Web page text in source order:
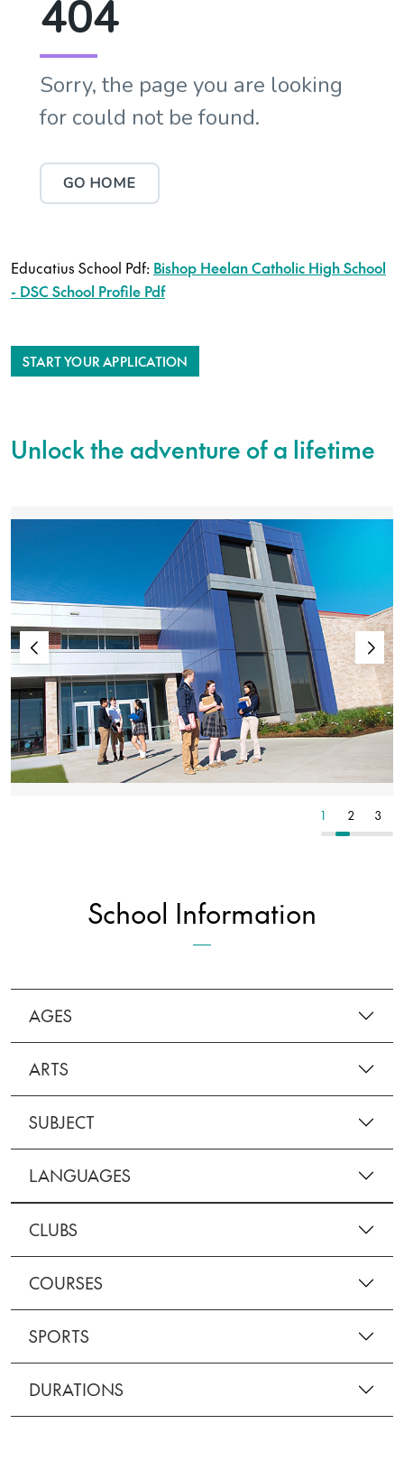
Educatius School Pdf: Bishop Heelan Catholic High School
- DSC School Profile Pdf
START YOUR APPLICATION
Unlock the adventure of a lifetime
1 2 3
School Information
AGES
ARTS
SUBJECT
LANGUAGES
CLUBS
COURSES
SPORTS
DURATIONS